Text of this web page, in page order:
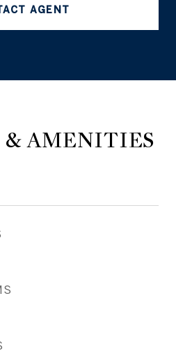
AGENT
& AMENITIES